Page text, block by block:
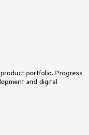
portfolio. Progress
and digital